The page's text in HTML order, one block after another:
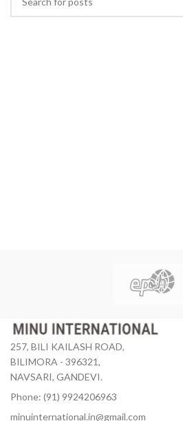
257, BILI KAILASH ROAD,
BILIMORA - 396321,
NAVSARI, GANDEVI.
Phone: (91) 9924206963
minuinternational.in@gmail.com